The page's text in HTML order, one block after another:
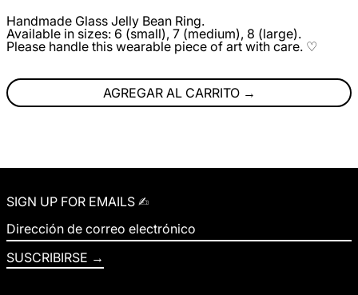
Handmade Glass Jelly Bean Ring.
Available in sizes: 6 (small), 7 (medium), 8 (large).
Please handle this wearable piece of art with care. ♡
AGREGAR AL CARRITO
SIGN UP FOR EMAILS ✍︎
Dirección de correo electrónico
SUSCRIBIRSE